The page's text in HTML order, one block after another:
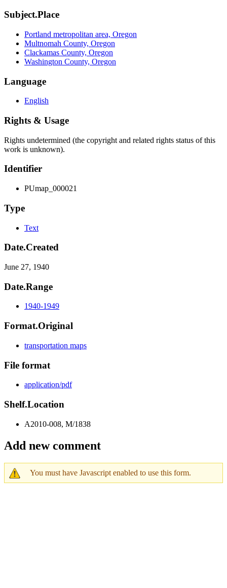
Subject.Place
Portland metropolitan area, Oregon
Multnomah County, Oregon
Clackamas County, Oregon
Washington County, Oregon
Language
English
Rights & Usage
Rights undetermined (the copyright and related rights status of this
work is unknown).
Identifier
PUmap_000021
Type
Text
Date.Created
June 27, 1940
Date.Range
1940-1949
Format.Original
transportation maps
File format
application/pdf
Shelf.Location
A2010-008, M/1838
Add new comment
You must have Javascript enabled to use this form.